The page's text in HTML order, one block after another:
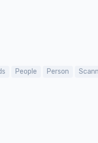
People Person